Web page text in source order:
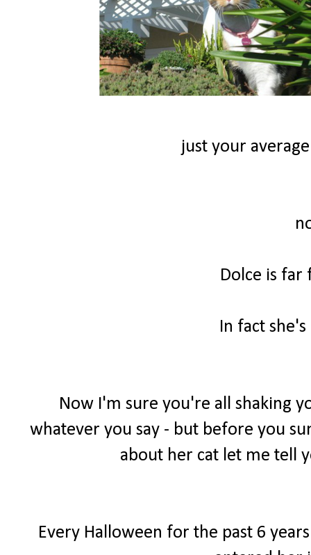
just your
Dolce is
In fact
Now I'm sure you're all shaking
whatever you say - but before you
about her cat let me tell
Every Halloween for the past 6